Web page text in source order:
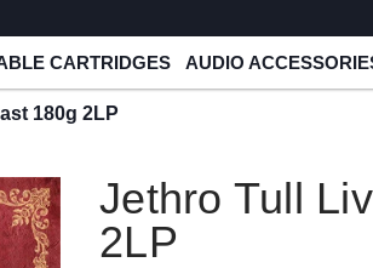
CARTRIDGES AUDIO
180g 2LP
Jethro Tull
2LP